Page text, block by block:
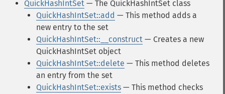
QuickHashIntSet — The QuickHashIntSet class
QuickHashIntSet::add — This method adds a
new entry to the set
QuickHashIntSet::__construct — Creates a new
QuickHashIntSet object
QuickHashIntSet::delete — This method deletes
an entry from the set
QuickHashIntSet::exists — This method checks